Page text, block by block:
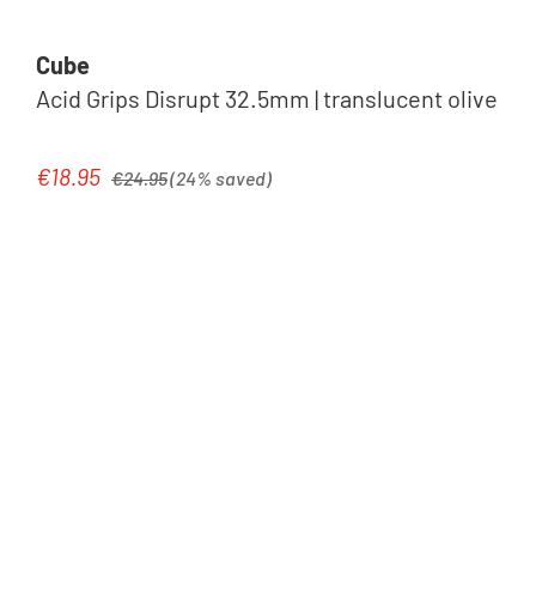
Cube
Acid Grips Disrupt 32.5mm | translucent olive
Sale price:
€18.95 Regular price:
€24.95(24% saved)